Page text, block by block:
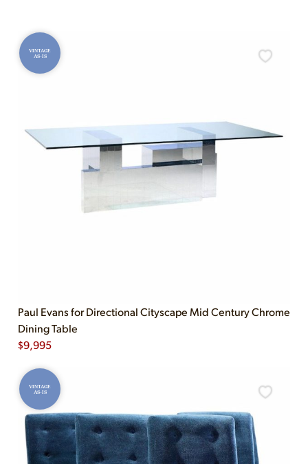
VINTAGE
AS-IS
Paul Evans for Directional Cityscape Mid Century Chrome
Dining Table
$9,995
VINTAGE
AS-IS